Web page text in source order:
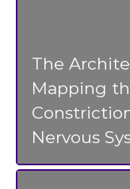
The
Mapping
Nervous